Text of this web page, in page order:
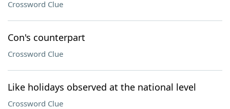
Crossword Clue
Con's counterpart
Crossword Clue
Like holidays observed at the national level
Crossword Clue